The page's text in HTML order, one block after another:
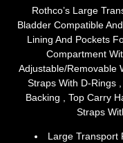
Rothco’s Large
Bladder Compatible
Lining And Pockets
Compartment
Adjustable/Removable
Straps With D-Rings
Backing , Top Carry
Straps
Large Transport